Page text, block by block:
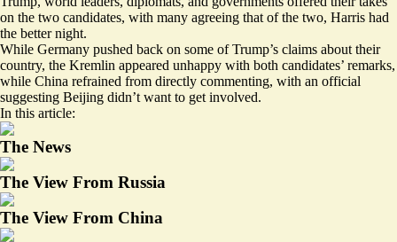
on the two candidates, with many agreeing that of the two, Harris had
the better night.
While Germany pushed back on some of Trump’s claims about their
country, the Kremlin appeared unhappy with both candidates’ remarks,
while China refrained from directly commenting, with an official
suggesting Beijing didn’t want to get involved.
In this article:
The News
The View From Russia
The View From China